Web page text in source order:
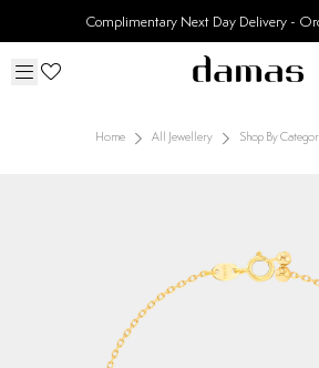
Complimentary Next Day Delivery -
Home All Jewellery Shop By